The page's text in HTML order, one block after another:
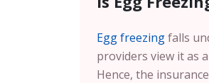
Egg freezingfalls
providers view it as
Hence, the